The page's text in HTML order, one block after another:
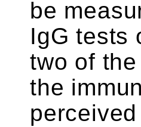
be
IgG tests
two of
the